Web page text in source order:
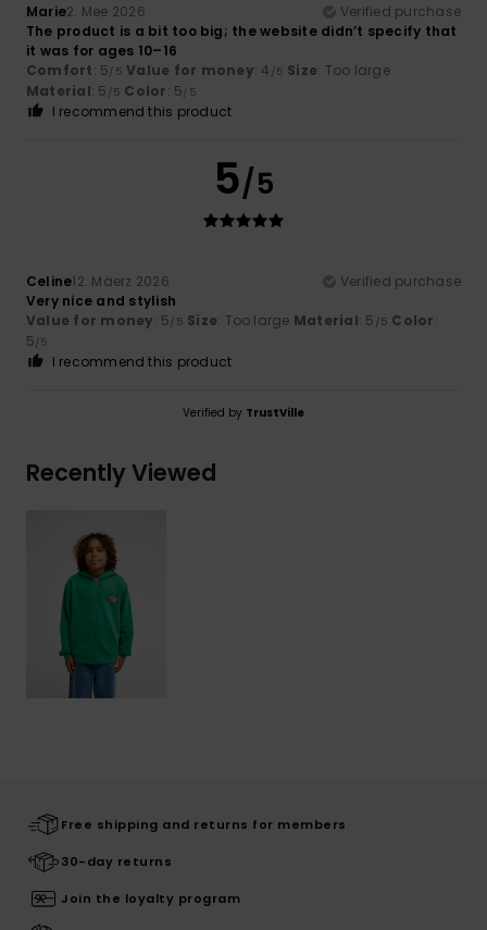
Marie2. Mee 2026
Verified purchase
The product is a bit too big; the website didn’t specify that
it was for ages 10–16
Comfort: 5/5 Value for money: 4 /5 Size: Too large
Material: 5 /5 Color: 5/5
I recommend this product
5/5
Celine12. Mäerz 2026
Verified purchase
Very nice and stylish
Value for money: 5/5 Size: Too large Material: 5 /5 Color:
5/5
I recommend this product
Verified by TrustVille
Recently Viewed
Free shipping and returns for members
30-day returns
Join the loyalty program